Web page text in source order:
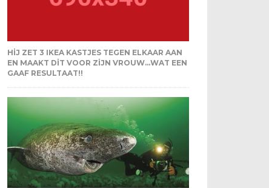
HIJ ZET 3 IKEA KASTJES TEGEN ELKAAR AAN
EN MAAKT DIT VOOR ZIJN VROUW…WAT EEN
GAAF RESULTAAT!!